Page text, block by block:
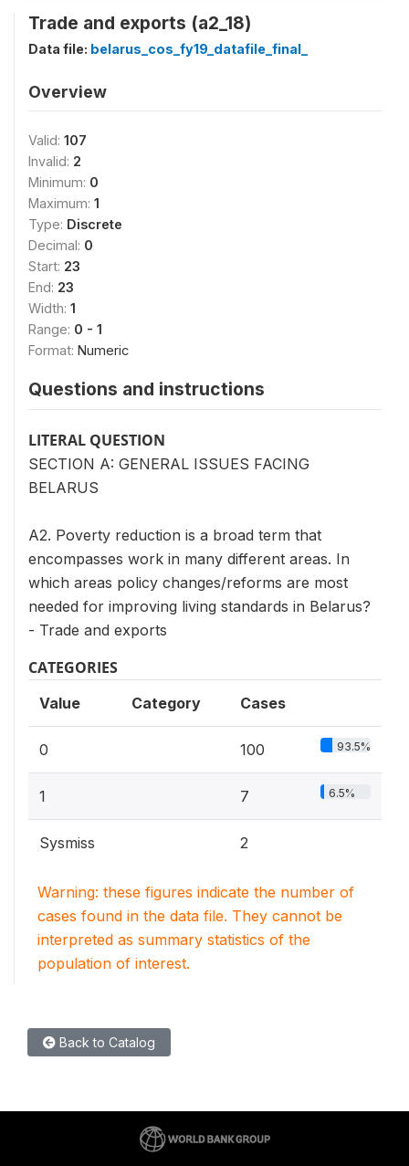
Trade and exports (a2_18)
Data file: belarus_cos_fy19_datafile_final_
Overview
Valid: 107
Invalid: 2
Minimum: 0
Maximum: 1
Type: Discrete
Decimal: 0
Start: 23
End: 23
Width: 1
Range: 0 - 1
Format: Numeric
Questions and instructions
LITERAL QUESTION
SECTION A: GENERAL ISSUES FACING
BELARUS
A2. Poverty reduction is a broad term that
encompasses work in many different areas. In
which areas policy changes/reforms are most
needed for improving living standards in Belarus?
- Trade and exports
CATEGORIES
Value Category Cases
0 100 93.5%
1 7 6.5%
Sysmiss 2
Warning: these figures indicate the number of
cases found in the data file. They cannot be
interpreted as summary statistics of the
population of interest.
Back to Catalog